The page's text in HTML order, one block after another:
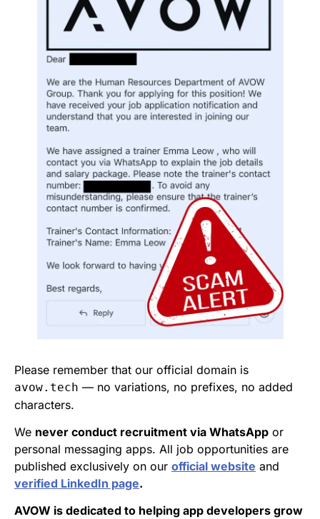
Please remember that our official domain is
avow.tech — no variations, no prefixes, no added
characters.
We never conduct recruitment via WhatsApp or
personal messaging apps. All job opportunities are
published exclusively on our official website and
verified LinkedIn page.
AVOW is dedicated to helping app developers grow